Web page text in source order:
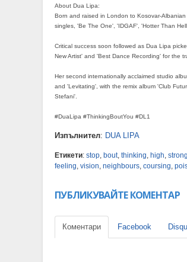
About Dua Lipa:
Born and raised in London to Kosovar-
singles, 'Be The One', 'IDGAF', 'Hotter Than
Critical success soon followed as Dua Lipa
New Artist' and 'Best Dance Recording' for the
Her second internationally acclaimed studio
and 'Levitating', with the remix album 'Club
Stefani'.
#DuaLipa #ThinkingBoutYou #DL1
Изпълнител: DUA LIPA
Етикети: stop bout, thinking high
feeling vision neighbours coursing
ПУБЛИКУВАЙТЕ КОМЕНТАР
Коментари Facebook